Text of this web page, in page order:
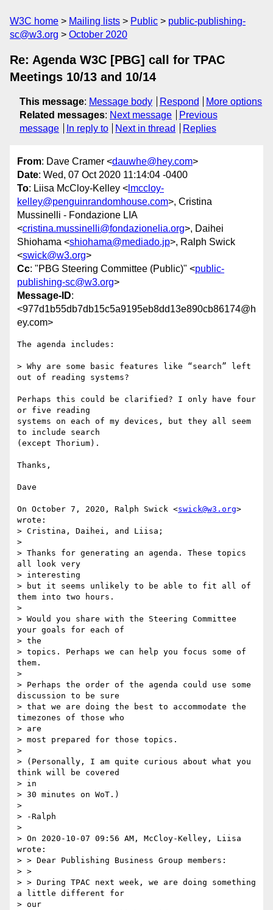
W3C home Mailing lists Public
public-publishing-
sc@w3.org
October 2020
Re: Agenda W3C [PBG] call for TPAC
Meetings 10/13 and 10/14
This message: Message body Respond
More options
Related messages: Next message
Previous
message
In reply to Next in thread Replies
From: Dave Cramer <dauwhe@hey.com>
Date: Wed, 07 Oct 2020 11:14:04 -0400
To: Liisa McCloy-Kelley < lmccloy-
kelley@penguinrandomhouse.com>, Cristina
Mussinelli - Fondazione LIA
<cristina.mussinelli@fondazionelia.org>, Daihei
Shiohama <shiohama@mediado.jp>, Ralph Swick
<swick@w3.org>
Cc: "PBG Steering Committee (Public)" <public-
publishing-sc@w3.org>
Message-ID:
<977d1b55db7db15c5a9195eb8dd13e890cb86174@h
ey.com>
The agenda includes:
> Why are some basic features like “search” left
out of reading systems?
Perhaps this could be clarified? I only have four
or five reading
systems on each of my devices, but they all seem
to include search
(except Thorium).
Thanks,
Dave
On October 7, 2020, Ralph Swick <swick@w3.org>
wrote:
> Cristina, Daihei, and Liisa;
>
> Thanks for generating an agenda. These topics
all look very
> interesting
> but it seems unlikely to be able to fit all of
them into two hours.
>
> Would you share with the Steering Committee
your goals for each of
> the
> topics. Perhaps we can help you focus some of
them.
>
> Perhaps the order of the agenda could use some
discussion to be sure
> that we are doing the best to accommodate the
timezones of those who
> are
> most prepared for those topics.
>
> (Personally, I am quite curious about what you
think will be covered
> in
> 30 minutes on WoT.)
>
> -Ralph
>
> On 2020-10-07 09:56 AM, McCloy-Kelley, Liisa
wrote:
> > Dear Publishing Business Group members:
> >
> > During TPAC next week, we are doing something
a little different for
> our